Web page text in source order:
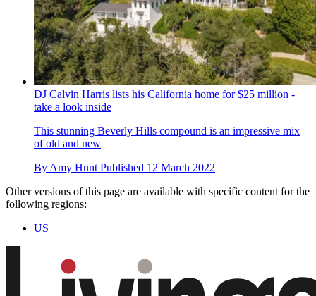
DJ Calvin Harris lists his California home for $25 million -
take a look inside
This stunning Beverly Hills compound is an impressive mix
of old and new
By Amy Hunt Published 12 March 2022
Other versions of this page are available with specific content for the
following regions:
US